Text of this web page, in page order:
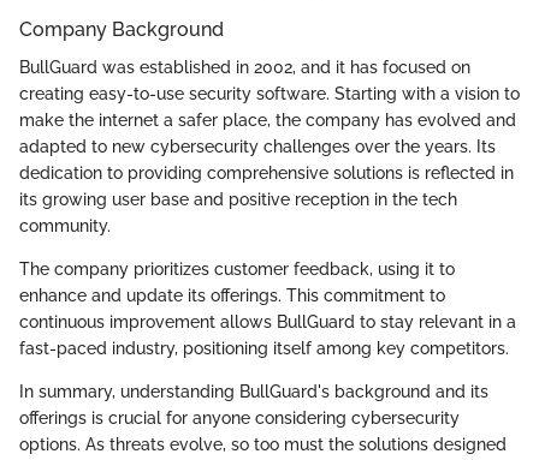
Company Background
BullGuard was established in 2002, and it has focused on
creating easy-to-use security software. Starting with a vision to
make the internet a safer place, the company has evolved and
adapted to new cybersecurity challenges over the years. Its
dedication to providing comprehensive solutions is reflected in
its growing user base and positive reception in the tech
community.
The company prioritizes customer feedback, using it to
enhance and update its offerings. This commitment to
continuous improvement allows BullGuard to stay relevant in a
fast-paced industry, positioning itself among key competitors.
In summary, understanding BullGuard's background and its
offerings is crucial for anyone considering cybersecurity
options. As threats evolve, so too must the solutions designed